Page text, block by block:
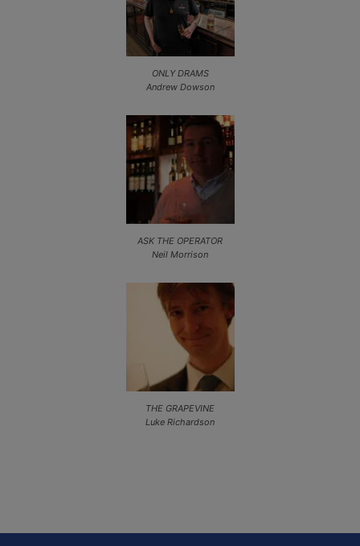
ONLY DRAMS
Andrew Dowson
ASK THE OPERATOR
Neil Morrison
THE GRAPEVINE
Luke Richardson